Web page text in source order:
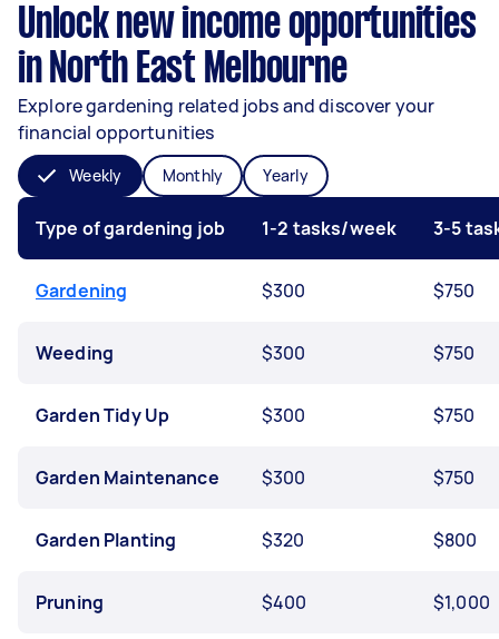
Unlock new income opportunities
in North East Melbourne
Explore gardening related jobs and discover your
financial opportunities
Weekly Monthly Yearly
Type of gardening job 1-2 tasks/week 3-5
Gardening $300 $750
Weeding $300 $750
Garden Tidy Up $300 $750
Garden Maintenance $300 $750
Garden Planting $320 $800
Pruning $400 $1,000